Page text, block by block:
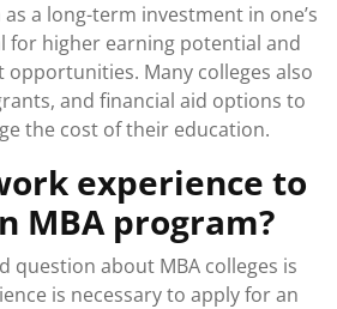
a long-term investment in one’s
for higher earning potential and
opportunities. Many colleges also
and financial aid options to
the cost of their education.
experience to
MBA program?
question about MBA colleges is
is necessary to apply for an